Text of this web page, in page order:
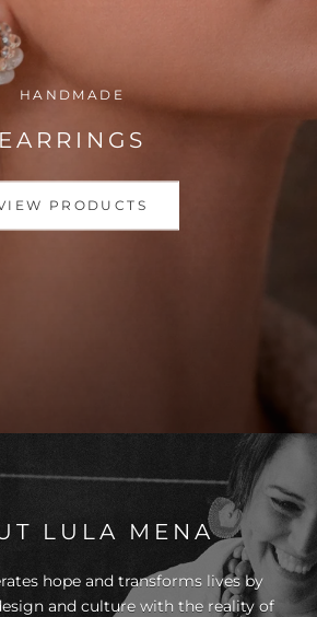
HANDMADE
EARRINGS
PRODUCTS
LULA MENA
hope and transforms lives by
and culture with the reality of